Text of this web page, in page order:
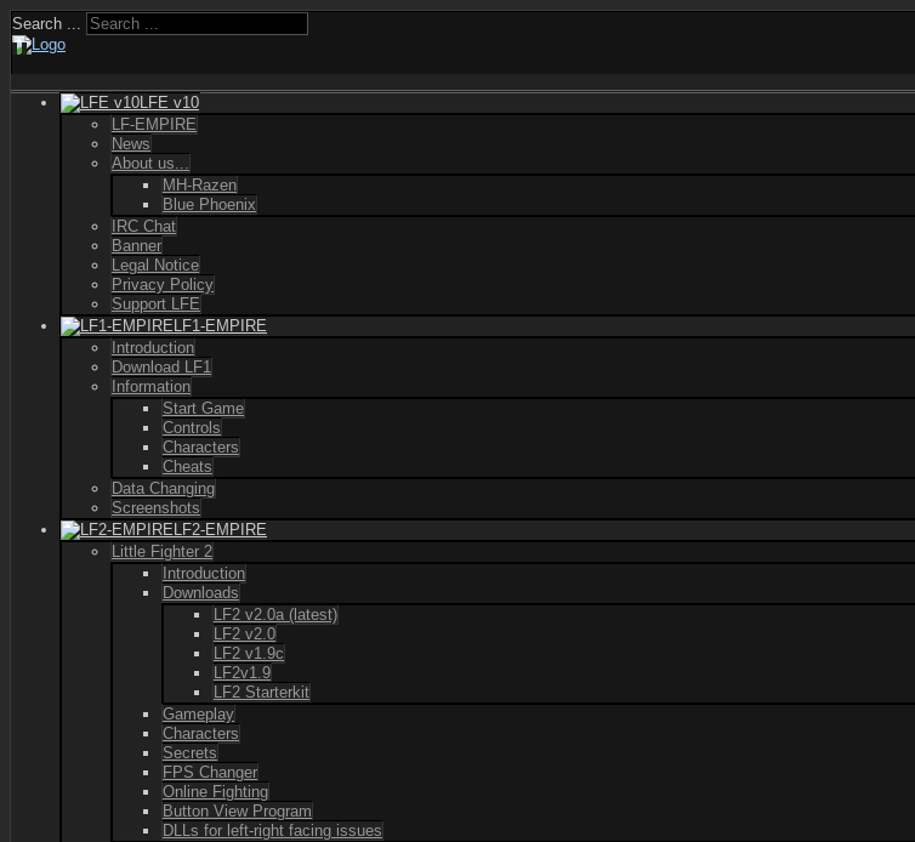
Search ...
LFE v10
LF-EMPIRE
News
About us...
MH-Razen
Blue Phoenix
IRC Chat
Banner
Legal Notice
Privacy Policy
Support LFE
LF1-EMPIRE
Introduction
Download LF1
Information
Start Game
Controls
Characters
Cheats
Data Changing
Screenshots
LF2-EMPIRE
Little Fighter 2
Introduction
Downloads
LF2 v2.0a (latest)
LF2 v2.0
LF2 v1.9c
LF2v1.9
LF2 Starterkit
Gameplay
Characters
Secrets
FPS Changer
Online Fighting
Button View Program
DLLs for left-right facing issues